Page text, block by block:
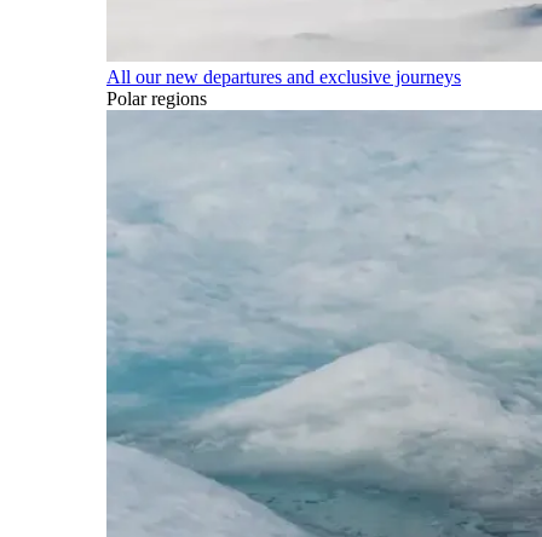
All our new departures and exclusive journeys
Polar regions